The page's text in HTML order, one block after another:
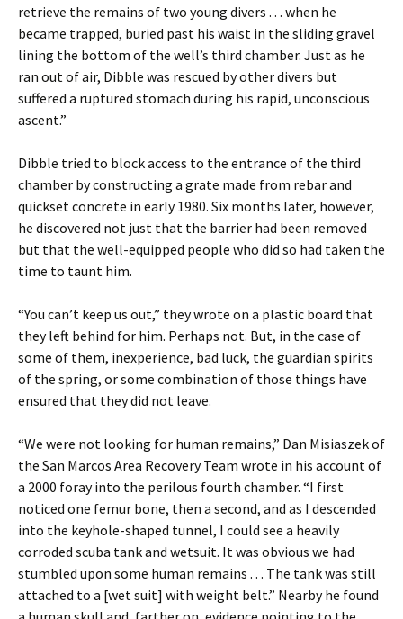
retrieve the remains of two young divers . . . when he
became trapped, buried past his waist in the sliding gravel
lining the bottom of the well’s third chamber. Just as he
ran out of air, Dibble was rescued by other divers but
suffered a ruptured stomach during his rapid, unconscious
ascent.”
Dibble tried to block access to the entrance of the third
chamber by constructing a grate made from rebar and
quickset concrete in early 1980. Six months later, however,
he discovered not just that the barrier had been removed
but that the well-equipped people who did so had taken the
time to taunt him.
“You can’t keep us out,” they wrote on a plastic board that
they left behind for him. Perhaps not. But, in the case of
some of them, inexperience, bad luck, the guardian spirits
of the spring, or some combination of those things have
ensured that they did not leave.
“We were not looking for human remains,” Dan Misiaszek of
the San Marcos Area Recovery Team wrote in his account of
a 2000 foray into the perilous fourth chamber. “I first
noticed one femur bone, then a second, and as I descended
into the keyhole-shaped tunnel, I could see a heavily
corroded scuba tank and wetsuit. It was obvious we had
stumbled upon some human remains . . . The tank was still
attached to a [wet suit] with weight belt.” Nearby he found